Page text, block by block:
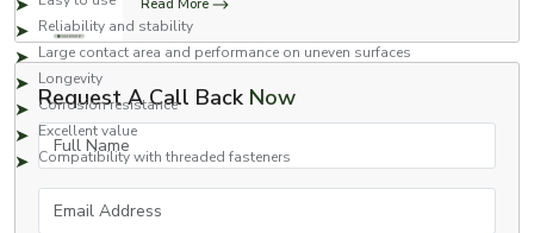
Reliability and stability
Large contact area and performance on uneven surfaces
Longevity
Corrosion resistance
Excellent value
Compatibility with threaded fasteners
Square nuts are a great fastening option for applications that require safety
and high performance.
Read More
Request A Call Back Now
Full Name
Email Address